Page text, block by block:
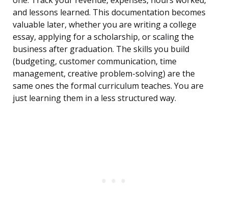
and lessons learned. This documentation becomes
valuable later, whether you are writing a college
essay, applying for a scholarship, or scaling the
business after graduation. The skills you build
(budgeting, customer communication, time
management, creative problem-solving) are the
same ones the formal curriculum teaches. You are
just learning them in a less structured way.